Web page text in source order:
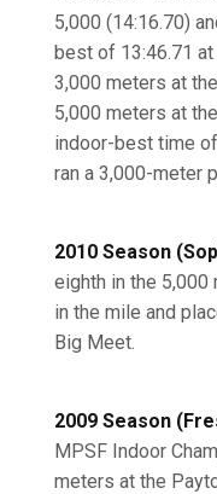
5,000 (14:16.70)
best of 13:46.71 at
3,000 meters at
5,000 meters at
indoor-best time
ran a 3,000-meter
2010 Season
eighth in the
in the mile and
Big Meet.
2009 Season
MPSF Indoor
meters at the